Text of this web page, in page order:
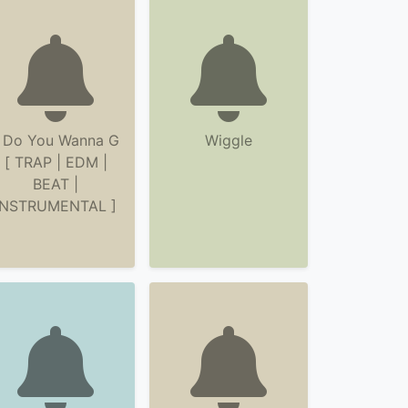
You Wanna G
[ TRAP | EDM |
BEAT |
]
Wiggle